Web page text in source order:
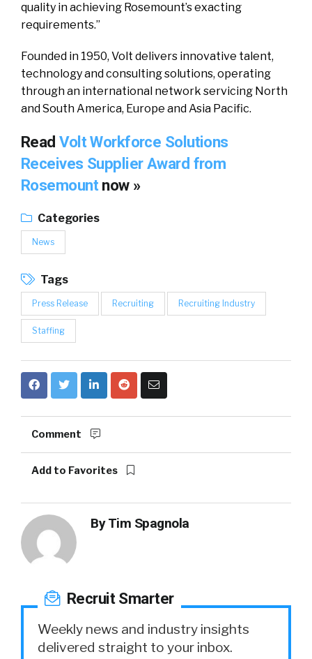
quality in achieving Rosemount’s exacting
requirements.”
Founded in 1950, Volt delivers innovative talent,
technology and consulting solutions, operating
through an international network servicing North
and South America, Europe and Asia Pacific.
ReadVolt Workforce Solutions
Receives Supplier Award from
Rosemountnow »
Categories
News
Tags
Press Release Recruiting Recruiting Industry
Staffing
Comment
Add to Favorites
ByTim Spagnola
Recruit Smarter
Weekly news and industry insights
delivered straight to your inbox.